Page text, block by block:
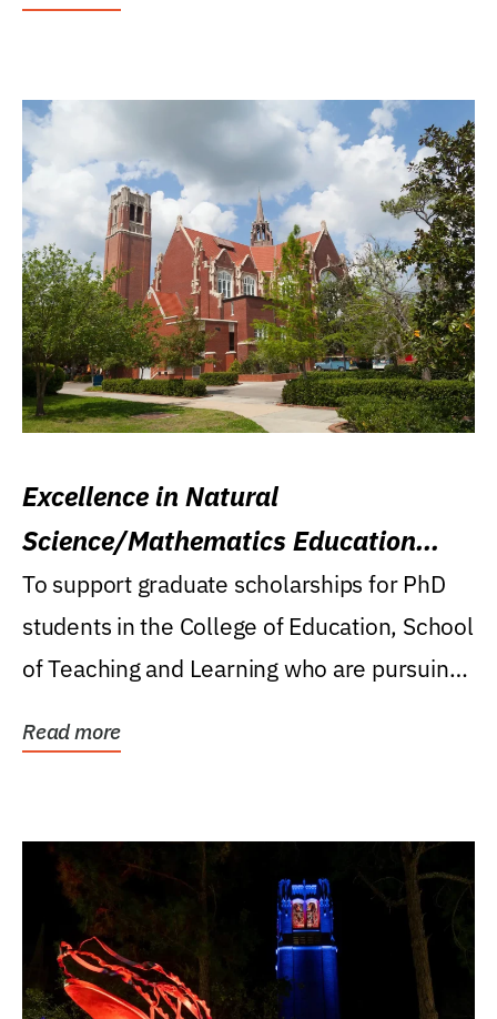
Excellence in Natural
Science/Mathematics Education
Research Award
To support graduate scholarships for PhD
students in the College of Education, School
of Teaching and Learning who are pursuing
Read more